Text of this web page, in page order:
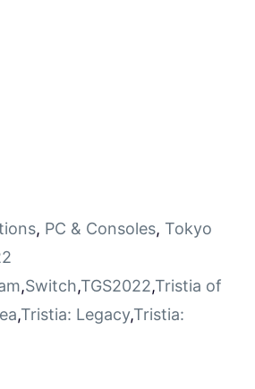
, PC & Consoles, Tokyo
,Switch,TGS2022,Tristia of
,Tristia: Legacy,Tristia: